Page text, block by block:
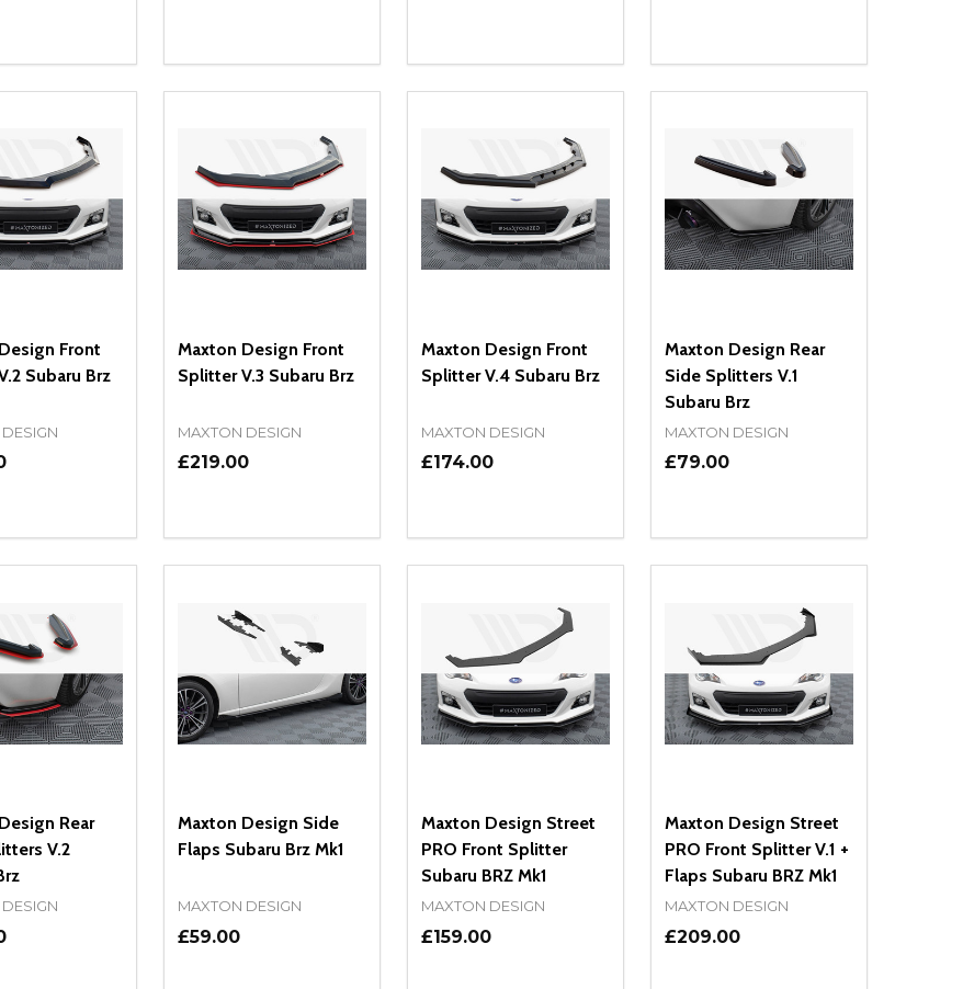
QUANTITY OF UNDEFINED
QUANTITY OF UNDEFINED
OPTIONS DECREASE QUANTITY OF UNDEFINED
INCREASE QUANTITY OF UNDEFINED
OPTIONS DECREASE QUANTITY OF UNDEFINED
INCREASE QUANTITY OF UNDEFINED
ADD TO CART DECREASE QUANTITY OF
INCREASE QUANTITY OF
ADD TO CART
Front
Subaru Brz
QUANTITY OF UNDEFINED
QUANTITY OF UNDEFINED
ADD TO CART
Maxton Design Front
Splitter V.3 Subaru Brz
MAXTON DESIGN
£219.00
DECREASE QUANTITY OF UNDEFINED
INCREASE QUANTITY OF UNDEFINED
ADD TO CART
Maxton Design Front
Splitter V.4 Subaru Brz
MAXTON DESIGN
£174.00
DECREASE QUANTITY OF UNDEFINED
INCREASE QUANTITY OF UNDEFINED
ADD TO CART
Maxton Design Rear
Side Splitters V.1
Subaru Brz
MAXTON DESIGN
£79.00
DECREASE QUANTITY OF
INCREASE QUANTITY OF
ADD TO CART
Rear
V.2
Maxton Design Side
Flaps Subaru Brz Mk1
MAXTON DESIGN
£59.00
Maxton Design Street
PRO Front Splitter
Subaru BRZ Mk1
MAXTON DESIGN
£159.00
Maxton Design Street
PRO Front Splitter V.1 +
Flaps Subaru BRZ Mk1
MAXTON DESIGN
£209.00